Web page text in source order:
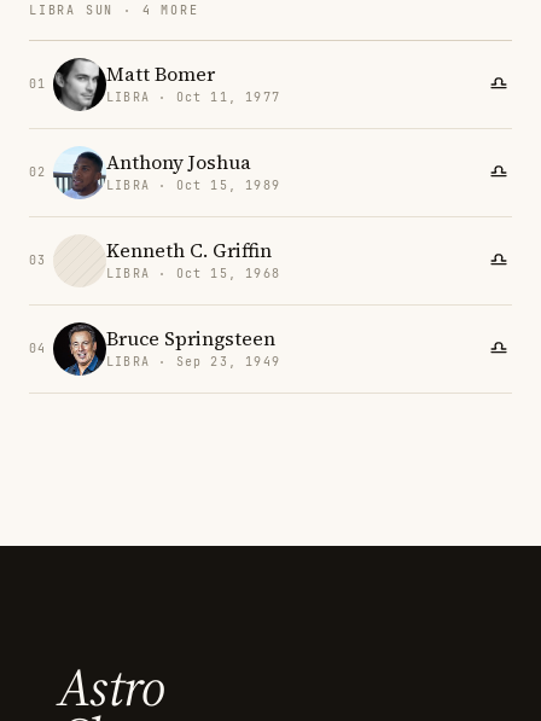
LIBRA SUN · 4 MORE
01 Matt Bomer
LIBRA · Oct 11, 1977
02 Anthony Joshua
LIBRA · Oct 15, 1989
03 Kenneth C. Griffin
LIBRA · Oct 15, 1968
04 Bruce Springsteen
LIBRA · Sep 23, 1949
Astro